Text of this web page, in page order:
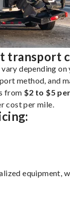
transport
depending on
method, and
from $2 to $5
cost per mile.
equipment,